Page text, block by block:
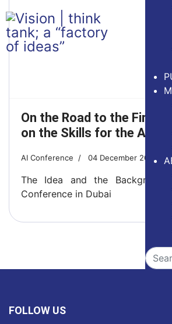
On the Road to the First
on the Skills for the AI
AI Conference 04 December 2025
The Idea and the
Conference in Dubai
FOLLOW US